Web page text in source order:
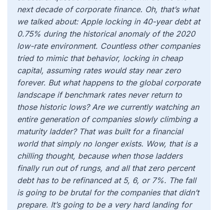
next decade of corporate finance. Oh, that’s what
we talked about: Apple locking in 40-year debt at
0.75% during the historical anomaly of the 2020
low-rate environment. Countless other companies
tried to mimic that behavior, locking in cheap
capital, assuming rates would stay near zero
forever. But what happens to the global corporate
landscape if benchmark rates never return to
those historic lows? Are we currently watching an
entire generation of companies slowly climbing a
maturity ladder? That was built for a financial
world that simply no longer exists. Wow, that is a
chilling thought, because when those ladders
finally run out of rungs, and all that zero percent
debt has to be refinanced at 5, 6, or 7%. The fall
is going to be brutal for the companies that didn’t
prepare. It’s going to be a very hard landing for